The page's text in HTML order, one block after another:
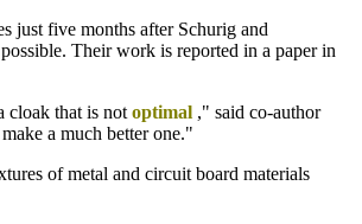
just five months after Schurig and
Their work is reported in a paper in
cloak that is not optimal," said co-author
a much better one."
of metal and circuit board materials